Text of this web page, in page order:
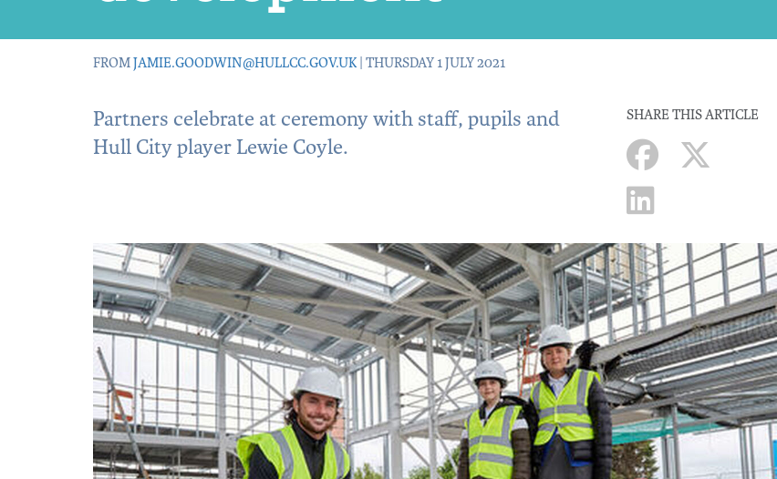
FROMJAMIE.GOODWIN@HULLCC.GOV.UK| THURSDAY 1 JULY 2021
SHARE THIS ARTICLE
Partners celebrate at ceremony with staff, pupils and
Hull City player Lewie Coyle.